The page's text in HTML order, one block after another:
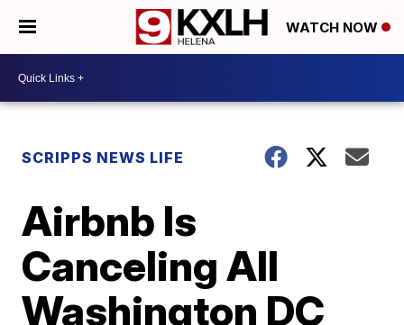
WATCH NOW
SCRIPPS NEWS LIFE
Airbnb Is
Canceling All
Washington DC